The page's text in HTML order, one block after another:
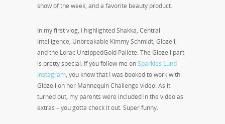
show of the week, and a favorite beauty product.
In my first vlog, I highlighted Shakka, Central
Intelligence, Unbreakable Kimmy Schmidt, Glozell,
and the Lorac UnzippedGold Pallete. The Glozell part
is pretty special. If you follow me onSparkles Lund
Instagram, you know that I was booked to work with
Glozell on her Mannequin Challenge video. As it
turned out, my parents were included in the video as
extras – you gotta check it out. Super funny.